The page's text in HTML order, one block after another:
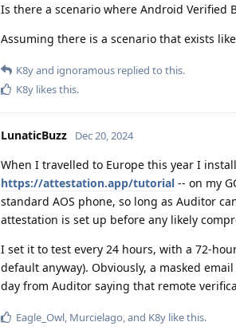
Is there a scenario where Android Verified
Assuming there is a scenario that exists
K8yand ignoramous replied to this.
K8y likes this.
LunaticBuzz Dec 20, 2024
When I travelled to Europe this year I
https://attestation.app/tutorial -- on my
standard AOS phone, so long as Auditor
attestation is set up before any likely
I set it to test every 24 hours, with a 72-
default anyway). Obviously, a masked
day from Auditor saying that remote
Eagle_Owl, Murcielago, and K8y like this.